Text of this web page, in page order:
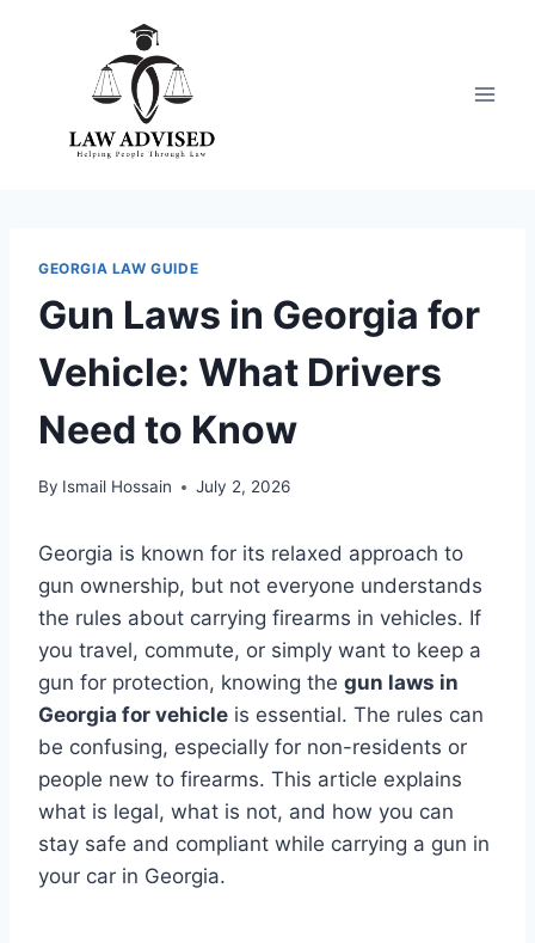
GEORGIA LAW GUIDE
Gun Laws in Georgia for
Vehicle: What Drivers
Need to Know
By Ismail Hossain July 2, 2026
Georgia is known for its relaxed approach to
gun ownership, but not everyone understands
the rules about carrying firearms in vehicles. If
you travel, commute, or simply want to keep a
gun for protection, knowing the gun laws in
Georgia for vehicle is essential. The rules can
be confusing, especially for non-residents or
people new to firearms. This article explains
what is legal, what is not, and how you can
stay safe and compliant while carrying a gun in
your car in Georgia.